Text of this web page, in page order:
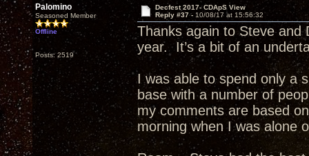
Palomino
Seasoned Member
Offline
Posts: 2519
Decfest 2017- CDApS View
Reply #37 - 10/08/17 at 15:56:32
Thanks again to Steve and
year. It’s a bit of an
I was able to spend only a
base with a number of
my comments are based
morning when I was alone